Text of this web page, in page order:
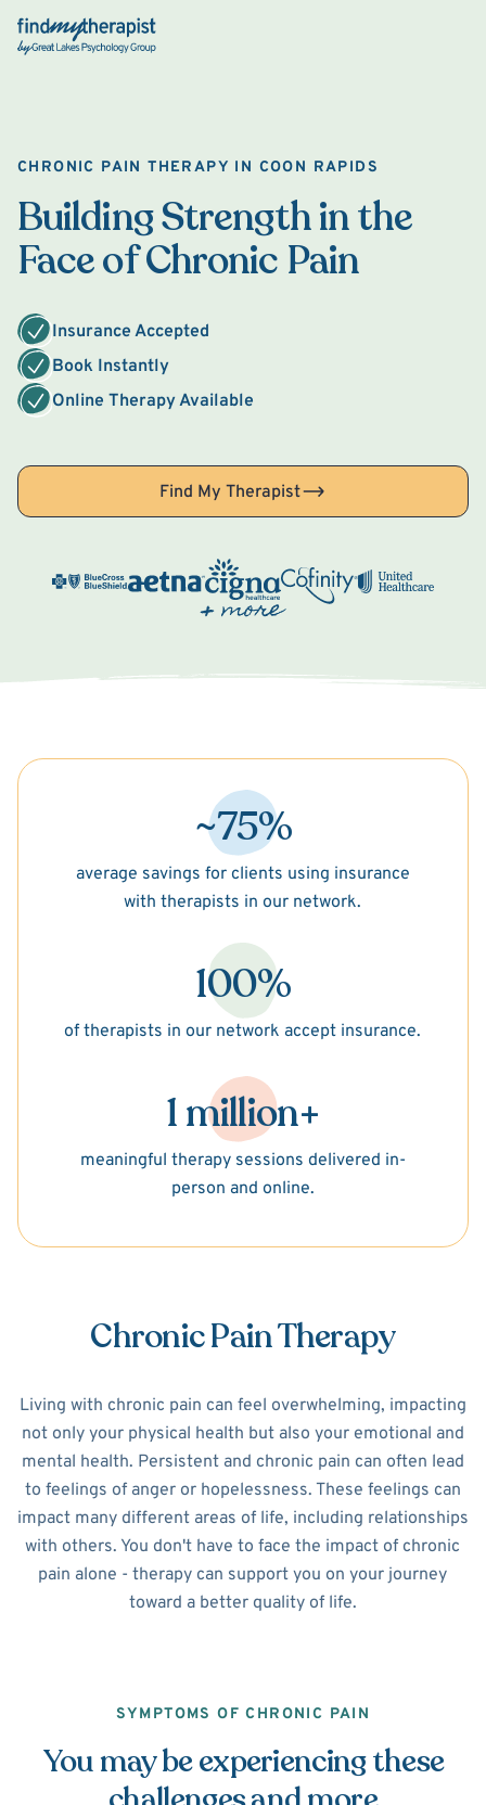
Back Home
CHRONIC PAIN THERAPY IN COON RAPIDS
Building Strength in the
Face of Chronic Pain
Insurance Accepted
Book Instantly
Online Therapy Available
Find My Therapist
~75%
average savings for clients using insurance
with therapists in our network.
100%
of therapists in our network accept insurance.
1 million+
meaningful therapy sessions delivered in-
person and online.
Chronic Pain Therapy
Living with chronic pain can feel overwhelming, impacting
not only your physical health but also your emotional and
mental health. Persistent and chronic pain can often lead
to feelings of anger or hopelessness. These feelings can
impact many different areas of life, including relationships
with others. You don't have to face the impact of chronic
pain alone - therapy can support you on your journey
toward a better quality of life.
SYMPTOMS OF CHRONIC PAIN
You may be experiencing these